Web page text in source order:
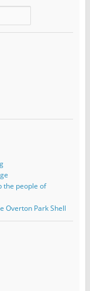
the people of
Overton Park Shell